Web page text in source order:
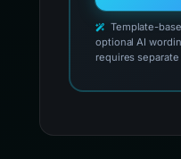
Template-
optional AI
requires